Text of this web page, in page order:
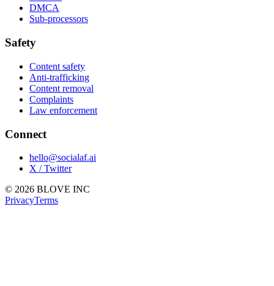
DMCA
Sub-processors
Safety
Content safety
Anti-trafficking
Content removal
Complaints
Law enforcement
Connect
hello@socialaf.ai
X / Twitter
© 2026 BLOVE INC
PrivacyTerms